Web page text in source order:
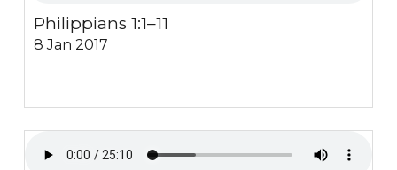
Philippians 1:1–11
8 Jan 2017